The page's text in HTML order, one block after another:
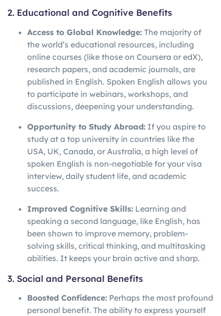
2. Educational and Cognitive Benefits
Access to Global Knowledge: The majority of
the world’s educational resources, including
online courses (like those on Coursera or edX),
research papers, and academic journals, are
published in English. Spoken English allows you
to participate in webinars, workshops, and
discussions, deepening your understanding.
Opportunity to Study Abroad: If you aspire to
study at a top university in countries like the
USA, UK, Canada, or Australia, a high level of
spoken English is non-negotiable for your visa
interview, daily student life, and academic
success.
Improved Cognitive Skills: Learning and
speaking a second language, like English, has
been shown to improve memory, problem-
solving skills, critical thinking, and multitasking
abilities. It keeps your brain active and sharp.
3. Social and Personal Benefits
Boosted Confidence: Perhaps the most profound
personal benefit. The ability to express yourself